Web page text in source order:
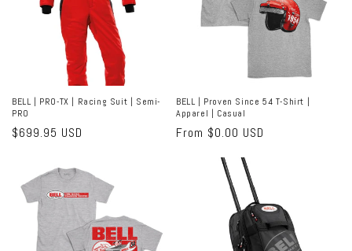
BELL | PRO-TX | Racing Suit | Semi-
PRO
Regular
$699.95 USD
BELL | Proven Since 54 T-Shirt |
Apparel | Casual
Regular
From $0.00 USD